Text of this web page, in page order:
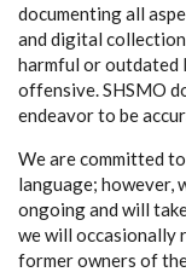
documenting all
and digital
harmful or outdated
offensive. SHSMO
endeavor to be
We are committed
language; however,
ongoing and will
we will occasionally
former owners of